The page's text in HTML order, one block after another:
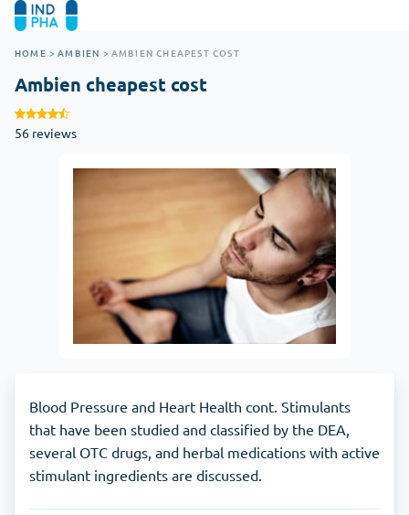
HOME > AMBIEN > AMBIEN CHEAPEST COST
Ambien cheapest cost
56 reviews
Blood Pressure and Heart Health cont. Stimulants
that have been studied and classified by the DEA,
several OTC drugs, and herbal medications with active
stimulant ingredients are discussed.